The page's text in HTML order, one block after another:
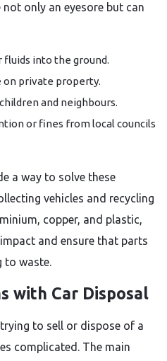
not only an eyesore but can
fluids into the ground.
on private property.
and neighbours.
or fines from local councils
a way to solve these
vehicles and recycling
copper, and plastic,
and ensure that parts
to waste.
with Car Disposal
to sell or dispose of a
complicated. The main